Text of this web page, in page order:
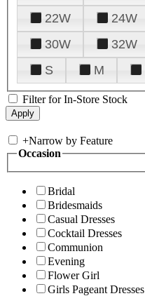
22W
24W
30W
32W
S
M
Filter for In-Store Stock
+Narrow by Feature
Occasion
Bridal
Bridesmaids
Casual Dresses
Cocktail Dresses
Communion
Evening
Flower Girl
Girls Pageant Dresses